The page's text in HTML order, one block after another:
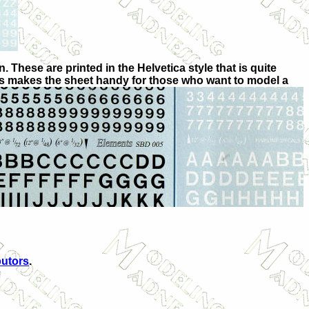
These are printed in the Helvetica style that is quite
makes the sheet handy for those who want to model a
.